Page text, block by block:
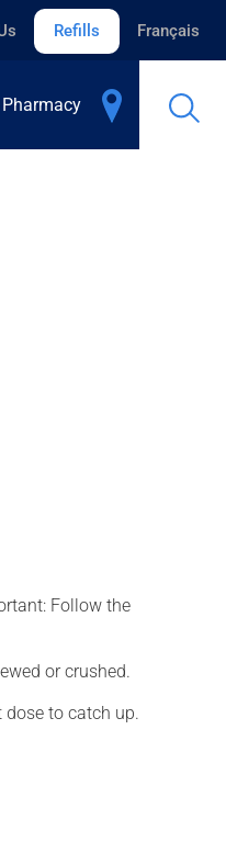
Refills Français
Follow the
or crushed.
dose to catch up.